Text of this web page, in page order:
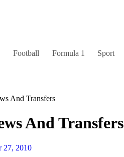
Football Formula 1 Sport
And Transfers
And Transfers
27, 2010